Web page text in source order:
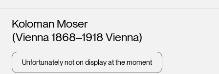
Artists
Koloman Moser
(Vienna 1868–1918 Vienna)
Unfortunately not on display at the moment